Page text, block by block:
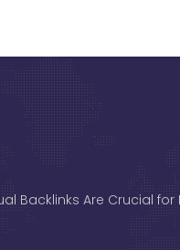
Backlinks Are Crucial